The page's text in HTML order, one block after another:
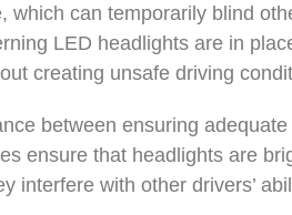
which can temporarily blind
LED headlights are in
creating unsafe driving
between ensuring
ensure that headlights are
interfere with other drivers’